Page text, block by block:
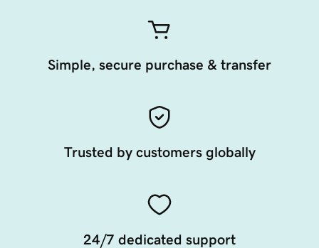
Simple, secure purchase & transfer
Trusted by customers globally
24/7 dedicated support